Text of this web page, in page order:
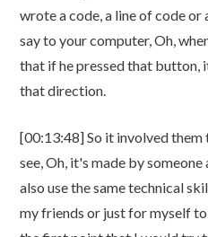
wrote a code, a line of code
say to your computer, Oh,
that if he pressed that button,
that direction.
[00:13:48] So it involved
see, Oh, it's made by
also use the same technical
my friends or just for myself